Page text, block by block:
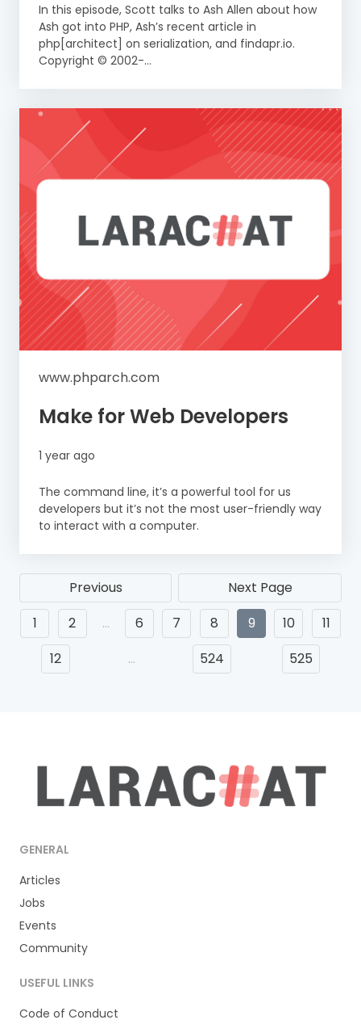
In this episode, Scott talks to Ash Allen about how
Ash got into PHP, Ash’s recent article in
php[architect] on serialization, and findapr.io.
Copyright © 2002-...
www.phparch.com
Make for Web Developers
1 year ago
The command line, it’s a powerful tool for us
developers but it’s not the most user-friendly way
to interact with a computer.
Previous
Next Page
1
2 … 6 7 8 9 10
11
12
… 524 525
GENERAL
Articles
Jobs
Events
Community
USEFUL LINKS
Code of Conduct